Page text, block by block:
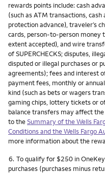
rewards points include: cash
(such as ATM transactions,
protection advance), traveler’s
cards, person-to-person money
extent accepted), and wire
of SUPERCHECKS; disputes,
disputed or illegal purchases or
agreements); fees and interest
payment fees, monthly or
kind (such as bets or wagers
gaming chips, lottery tickets or
balance transfers may affect
to theSummary of the Wells
Conditions and the Wells Fargo
more information about the
Footnote
6. To qualify for $250 in
purchases (purchases minus